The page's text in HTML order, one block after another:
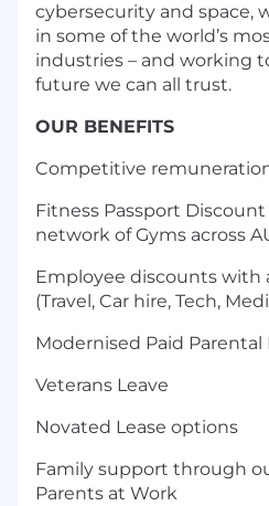
cybersecurity and space,
in some of the world’s
industries – and working
future we can all trust.
OUR BENEFITS
Competitive
Fitness Passport Discount
network of Gyms across
Employee discounts with
(Travel, Car hire, Tech,
Modernised Paid Parental
Veterans Leave
Novated Lease options
Family support through
Parents at Work